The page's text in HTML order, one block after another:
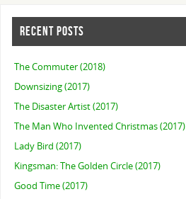
RECENT POSTS
The Commuter (2018)
Downsizing (2017)
The Disaster Artist (2017)
The Man Who Invented Christmas (2017)
Lady Bird (2017)
Kingsman: The Golden Circle (2017)
Good Time (2017)